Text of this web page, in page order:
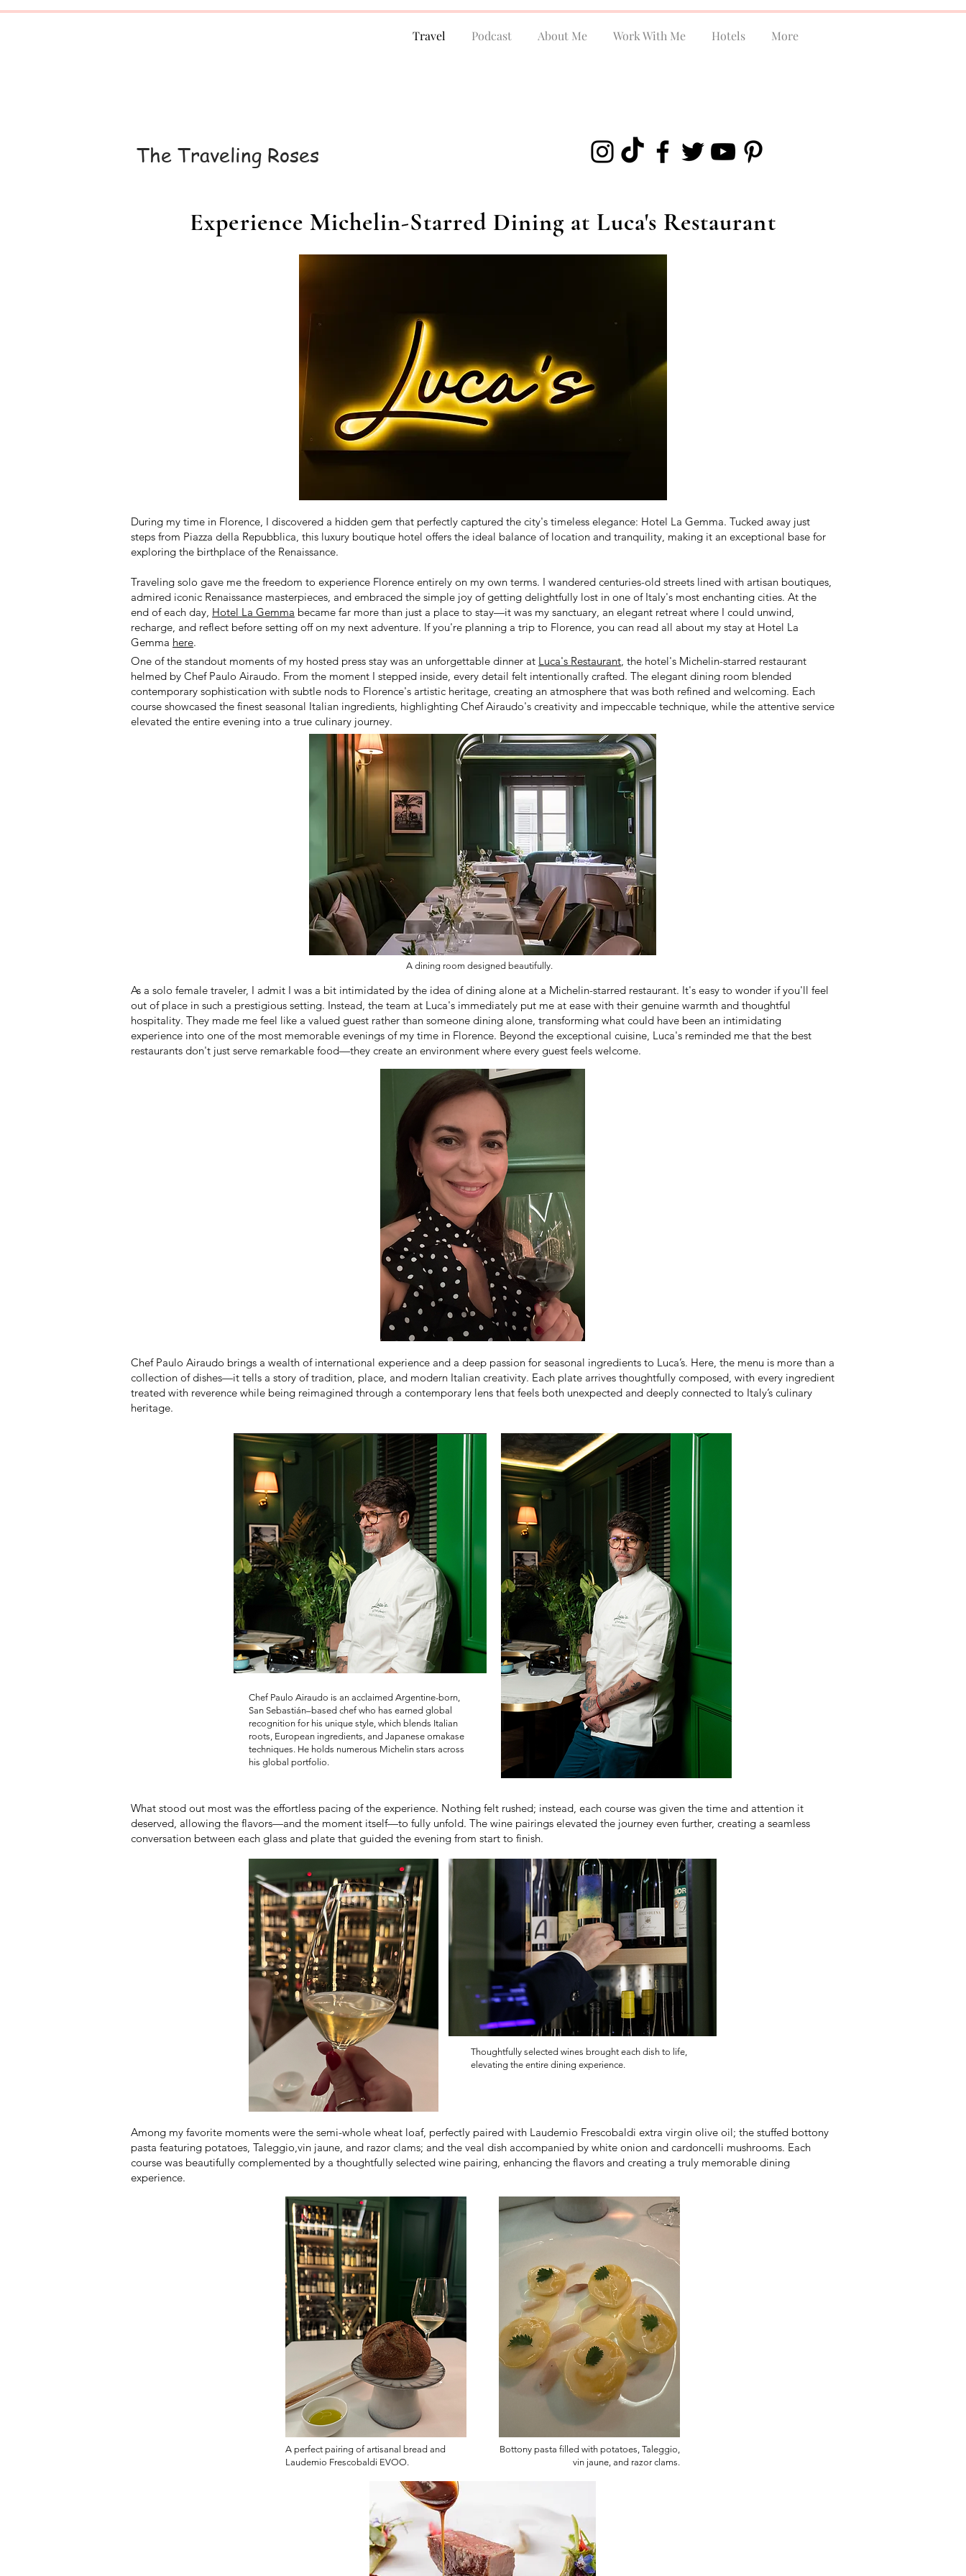
Travel Podcast About Me Work With Me Hotels More
The Traveling Roses
Experience Michelin-Starred Dining at Luca's Restaurant
During my time in Florence, I discovered a hidden gem that perfectly captured the city's timeless elegance: Hotel La Gemma. Tucked away just
steps from Piazza della Repubblica, this luxury boutique hotel offers the ideal balance of location and tranquility, making it an exceptional base for
exploring the birthplace of the Renaissance.
Traveling solo gave me the freedom to experience Florence entirely on my own terms. I wandered centuries-old streets lined with artisan boutiques,
admired iconic Renaissance masterpieces, and embraced the simple joy of getting delightfully lost in one of Italy's most enchanting cities. At the
end of each day, Hotel La Gemma became far more than just a place to stay—it was my sanctuary, an elegant retreat where I could unwind,
recharge, and reflect before setting off on my next adventure. If you're planning a trip to Florence, you can read all about my stay at Hotel La
Gemma here.
One of the standout moments of my hosted press stay was an unforgettable dinner at Luca's Restaurant, the hotel's Michelin-starred restaurant
helmed by Chef Paulo Airaudo. From the moment I stepped inside, every detail felt intentionally crafted. The elegant dining room blended
contemporary sophistication with subtle nods to Florence's artistic heritage, creating an atmosphere that was both refined and welcoming. Each
course showcased the finest seasonal Italian ingredients, highlighting Chef Airaudo's creativity and impeccable technique, while the attentive service
elevated the entire evening into a true culinary journey.
A dining room designed beautifully.
As a solo female traveler, I admit I was a bit intimidated by the idea of dining alone at a Michelin-starred restaurant. It's easy to wonder if you'll feel
out of place in such a prestigious setting. Instead, the team at Luca's immediately put me at ease with their genuine warmth and thoughtful
hospitality. They made me feel like a valued guest rather than someone dining alone, transforming what could have been an intimidating
experience into one of the most memorable evenings of my time in Florence. Beyond the exceptional cuisine, Luca's reminded me that the best
restaurants don't just serve remarkable food—they create an environment where every guest feels welcome.
Chef Paulo Airaudo brings a wealth of international experience and a deep passion for seasonal ingredients to Luca’s. Here, the menu is more than a
collection of dishes—it tells a story of tradition, place, and modern Italian creativity. Each plate arrives thoughtfully composed, with every ingredient
treated with reverence while being reimagined through a contemporary lens that feels both unexpected and deeply connected to Italy’s culinary
heritage.
Chef Paulo Airaudo is an acclaimed Argentine-born,
San Sebastián–based chef who has earned global
recognition for his unique style, which blends Italian
roots, European ingredients, and Japanese omakase
techniques. He holds numerous Michelin stars across
his global portfolio.
What stood out most was the effortless pacing of the experience. Nothing felt rushed; instead, each course was given the time and attention it
deserved, allowing the flavors—and the moment itself—to fully unfold. The wine pairings elevated the journey even further, creating a seamless
conversation between each glass and plate that guided the evening from start to finish.
Thoughtfully selected wines brought each dish to life,
elevating the entire dining experience.
Among my favorite moments were the semi-whole wheat loaf, perfectly paired with Laudemio Frescobaldi extra virgin olive oil; the stuffed bottony
pasta featuring potatoes, Taleggio,vin jaune, and razor clams; and the veal dish accompanied by white onion and cardoncelli mushrooms. Each
course was beautifully complemented by a thoughtfully selected wine pairing, enhancing the flavors and creating a truly memorable dining
experience.
A perfect pairing of artisanal bread and
Laudemio Frescobaldi EVOO.
Bottony pasta filled with potatoes, Taleggio,
vin jaune, and razor clams.